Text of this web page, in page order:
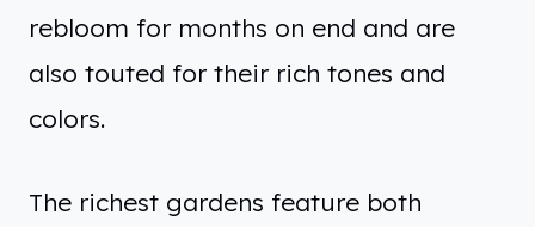
rebloom for months on end and are
also touted for their rich tones and
colors.
The richest gardens feature both